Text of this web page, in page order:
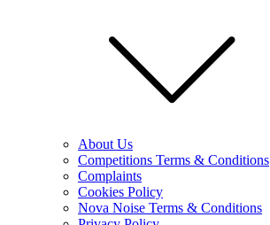
About Us
Competitions Terms & Conditions
Complaints
Cookies Policy
Nova Noise Terms & Conditions